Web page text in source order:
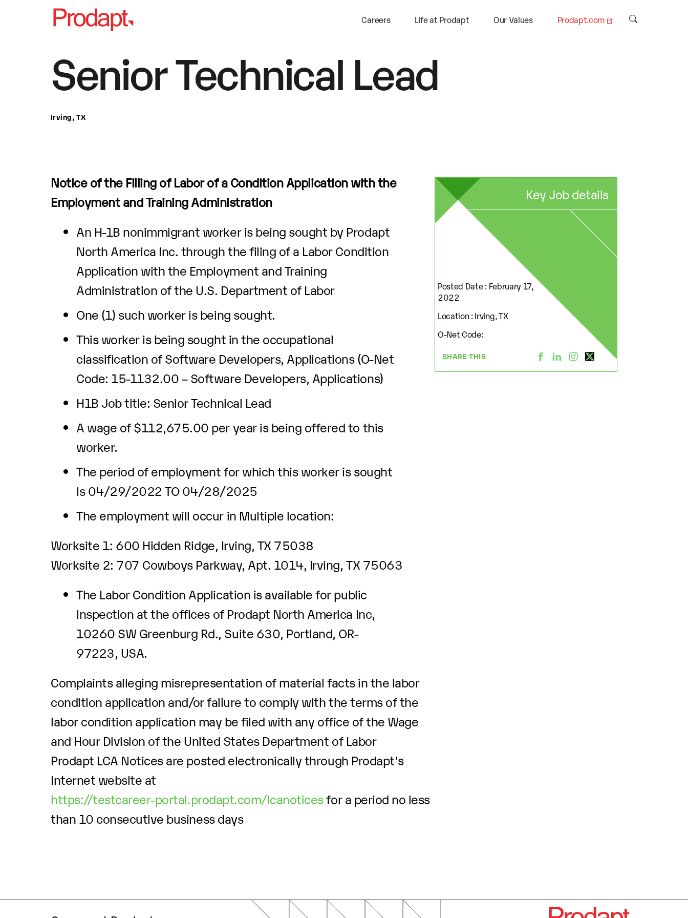
Careers Life at Prodapt Our Values Prodapt.com
Senior Technical Lead
Irving, TX
Notice of the Filling of Labor of a Condition Application with the
Employment and Training Administration
An H-1B nonimmigrant worker is being sought by Prodapt
North America Inc. through the filing of a Labor Condition
Application with the Employment and Training
Administration of the U.S. Department of Labor
One (1) such worker is being sought.
This worker is being sought in the occupational
classification of Software Developers, Applications (O-Net
Code: 15-1132.00 – Software Developers, Applications)
H1B Job title: Senior Technical Lead
A wage of $112,675.00 per year is being offered to this
worker.
The period of employment for which this worker is sought
is 04/29/2022 TO 04/28/2025
The employment will occur in Multiple location:
Worksite 1: 600 Hidden Ridge, Irving, TX 75038
Worksite 2: 707 Cowboys Parkway, Apt. 1014, Irving, TX 75063
The Labor Condition Application is available for public
inspection at the offices of Prodapt North America Inc,
10260 SW Greenburg Rd., Suite 630, Portland, OR-
97223, USA.
Complaints alleging misrepresentation of material facts in the labor
condition application and/or failure to comply with the terms of the
labor condition application may be filed with any office of the Wage
and Hour Division of the United States Department of Labor
Prodapt LCA Notices are posted electronically through Prodapt’s
Internet website at
https://testcareer-portal.prodapt.com/lcanoticesfor a period no less
than 10 consecutive business days
Key Job details
Posted Date : February 17,
2022
Location : Irving, TX
O-Net Code:
SHARE THIS